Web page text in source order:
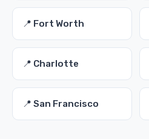
📍 Fort Worth
📍 Charlotte
📍 San Francisco